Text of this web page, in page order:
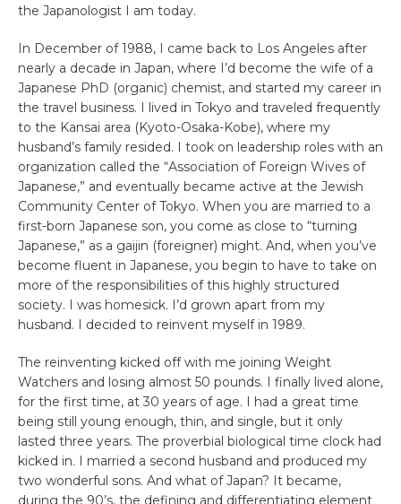
the Japanologist I am today.
In December of 1988, I came back to Los Angeles after
nearly a decade in Japan, where I’d become the wife of a
Japanese PhD (organic) chemist, and started my career in
the travel business. I lived in Tokyo and traveled frequently
to the Kansai area (Kyoto-Osaka-Kobe), where my
husband’s family resided. I took on leadership roles with an
organization called the “Association of Foreign Wives of
Japanese,” and eventually became active at the Jewish
Community Center of Tokyo. When you are married to a
first-born Japanese son, you come as close to “turning
Japanese,” as a gaijin (foreigner) might. And, when you’ve
become fluent in Japanese, you begin to have to take on
more of the responsibilities of this highly structured
society. I was homesick. I’d grown apart from my
husband. I decided to reinvent myself in 1989.
The reinventing kicked off with me joining Weight
Watchers and losing almost 50 pounds. I finally lived alone,
for the first time, at 30 years of age. I had a great time
being still young enough, thin, and single, but it only
lasted three years. The proverbial biological time clock had
kicked in. I married a second husband and produced my
two wonderful sons. And what of Japan? It became,
during the 90’s, the defining and differentiating element